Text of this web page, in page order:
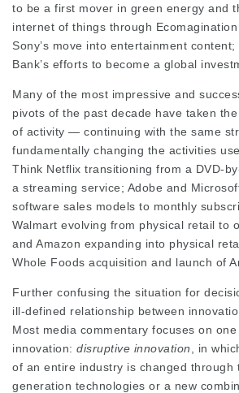
to be a first mover in green energy and
internet of things through
Sony’s move into entertainment content;
Bank’s efforts to become a global
Many of the most impressive and
pivots of the past decade have taken
of activity — continuing with the same
fundamentally changing the activities
Think Netflix transitioning from a DVD-
a streaming service; Adobe and
software sales models to monthly
Walmart evolving from physical retail to
and Amazon expanding into physical
Whole Foods acquisition and launch of
Further confusing the situation for
ill-defined relationship between
Most media commentary focuses on
innovation: disruptive innovation , in
of an entire industry is changed through
generation technologies or a new